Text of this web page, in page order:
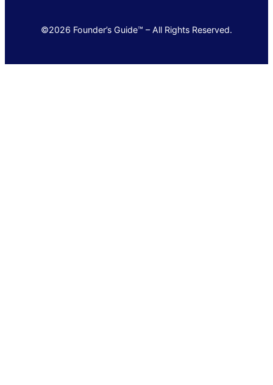
©2026 Founder’s Guide™ – All Rights Reserved.